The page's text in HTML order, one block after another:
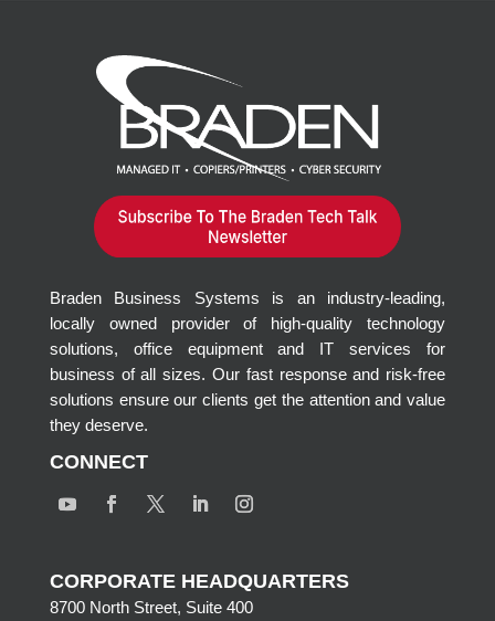
Braden Business Systems is an industry-leading,
locally owned provider of high-quality technology
solutions, office equipment and IT services for
business of all sizes. Our fast response and risk-free
solutions ensure our clients get the attention and value
they deserve.
CONNECT
CORPORATE HEADQUARTERS
8700 North Street, Suite 400